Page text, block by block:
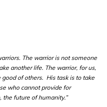
The warrior is not someone
another life. The warrior, for us,
of others. His task is to take
who cannot provide for
the future of humanity.”